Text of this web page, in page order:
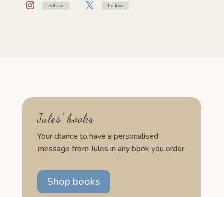
Follow Follow
Jules’ books
Your chance to have a personalised
message from Jules in any book you order.
Shop books